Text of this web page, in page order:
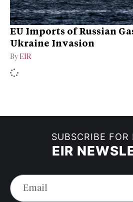
EU Imports of Russian
Ukraine Invasion
By EIR
SUBSCRIBE FOR
EIR